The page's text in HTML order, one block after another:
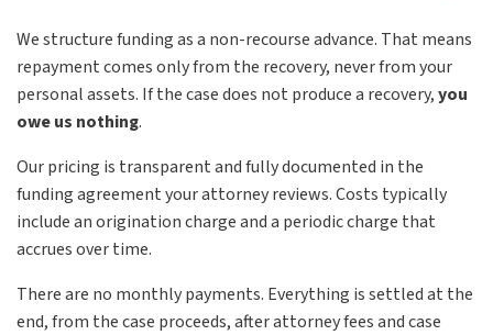
We structure funding as a non-recourse advance. That means
repayment comes only from the recovery, never from your
personal assets. If the case does not produce a recovery,you
owe us nothing.
Our pricing is transparent and fully documented in the
funding agreement your attorney reviews. Costs typically
include an origination charge and a periodic charge that
accrues over time.
There are no monthly payments. Everything is settled at the
end, from the case proceeds, after attorney fees and case